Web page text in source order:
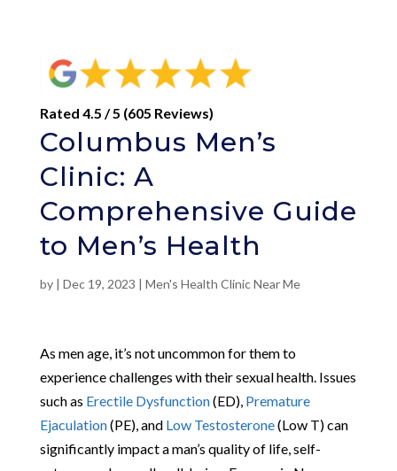
Rated 4.5 / 5 (605 Reviews)
Columbus Men’s
Clinic: A
Comprehensive Guide
to Men’s Health
by | Dec 19, 2023 | Men's Health Clinic Near Me
As men age, it’s not uncommon for them to
experience challenges with their sexual health. Issues
such as Erectile Dysfunction(ED), Premature
Ejaculation(PE), and Low Testosterone(Low T) can
significantly impact a man’s quality of life, self-